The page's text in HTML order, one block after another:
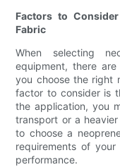
Factors to
Fabric
When selecting
equipment, there
you choose the right
factor to consider is
the application, you
transport or a
to choose a
requirements of
performance.